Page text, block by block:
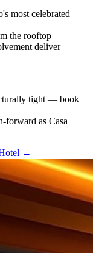
most celebrated
the rooftop
deliver
tight — book
forward as Casa
→